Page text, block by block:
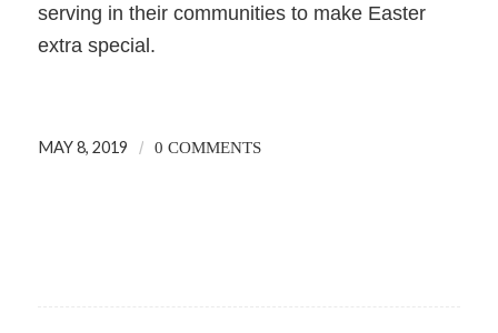
serving in their communities to make Easter
extra special.
MAY 8, 2019 / 0 COMMENTS